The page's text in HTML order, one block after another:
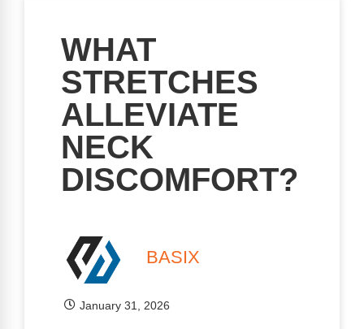
WHAT
STRETCHES
ALLEVIATE
NECK
DISCOMFORT?
BASIX
January 31, 2026